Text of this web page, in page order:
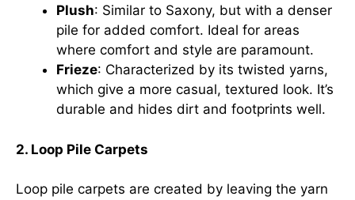
Plush: Similar to Saxony, but with a denser
pile for added comfort. Ideal for areas
where comfort and style are paramount.
Frieze: Characterized by its twisted yarns,
which give a more casual, textured look. It’s
durable and hides dirt and footprints well.
2. Loop Pile Carpets
Loop pile carpets are created by leaving the yarn